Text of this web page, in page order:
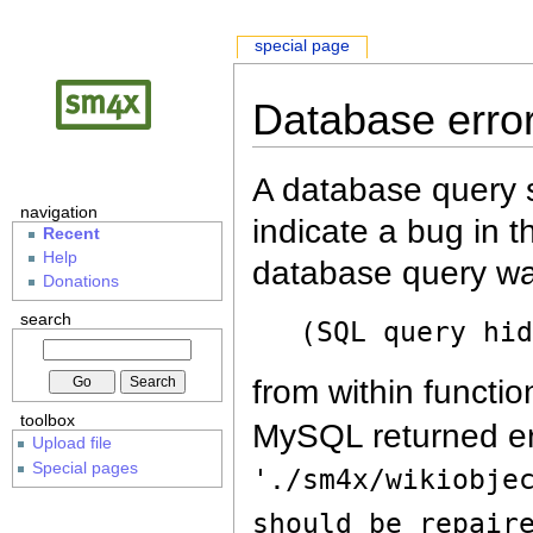
Database
A database query
indicate a bug in
database query
(SQL query
from within
MySQL returned
'./sm4x/
should be
special page
navigation
Recent
Help
Donations
search
toolbox
Upload file
Special pages